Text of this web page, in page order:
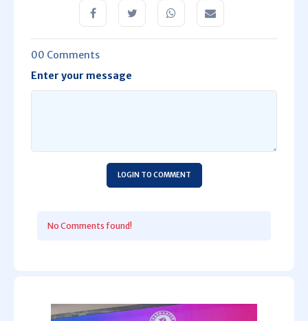
00 Comments
Enter your message
LOGIN TO COMMENT
No Comments found!